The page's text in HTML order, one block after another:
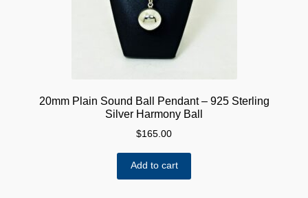
20mm Plain Sound Ball Pendant – 925 Sterling
Silver Harmony Ball
$165.00
Add to cart